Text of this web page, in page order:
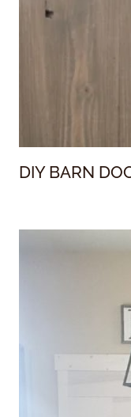
DIY BARN